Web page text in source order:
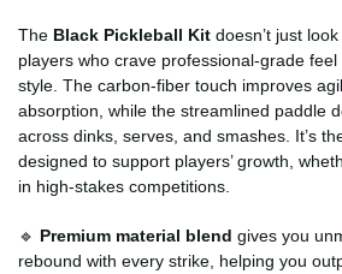
The Black Pickleball Kit doesn’t just
players who crave professional-grade
style. The carbon-fiber touch improves
absorption, while the streamlined paddle
across dinks, serves, and smashes. It’s
designed to support players’ growth,
in high-stakes competitions.
🔹 Premium material blend gives you
rebound with every strike, helping you